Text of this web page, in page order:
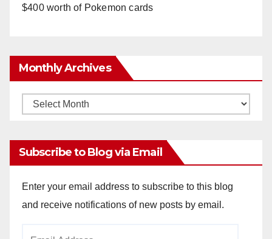
$400 worth of Pokemon cards
Monthly Archives
Monthly
Subscribe to Blog via Email
Enter your email address to subscribe to this blog
and receive notifications of new posts by email.